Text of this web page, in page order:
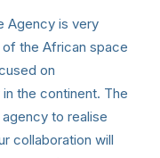
Agency is very
the African space
on
the continent. The
to realise
collaboration will